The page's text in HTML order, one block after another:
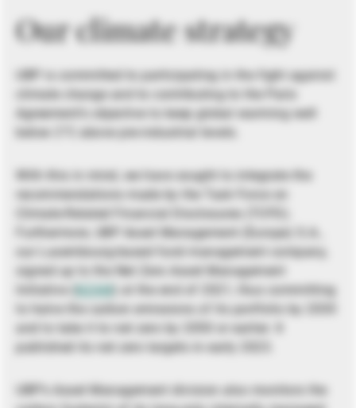
Our climate strategy
UBP is committed to participating in the fight against
climate change and to contributing to the Paris
Agreement’s objective to keep global warming well
below 2°C above pre-industrial levels.
With this in mind, we have sought to integrate the
recommendations made by the Task Force on
Climate-Related Financial Disclosures (TCFD).
Furthermore, UBP Asset Management (Europe) S.A.,
our Luxembourg-based fund management company,
signed up to the Net Zero Asset Management
Initiative (
NZAM ) at the end of 2021, thus committing
to halve the carbon emissions of its portfolio by 2030
and to take it to net zero by 2050 or earlier. It
published its net zero targets in early 2023.
UBP’s Asset Management division also monitors the